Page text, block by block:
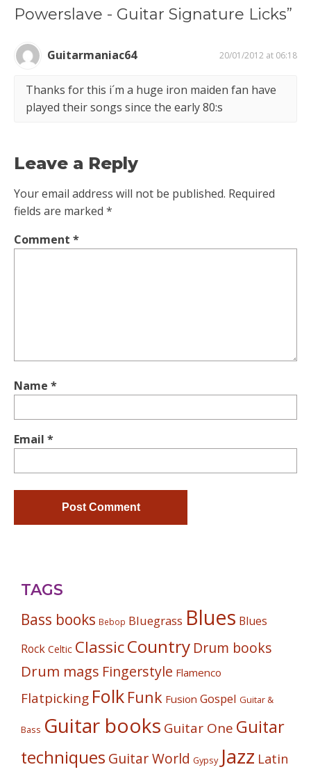
Powerslave - Guitar Signature Licks”
Guitarmaniac64 20/01/2012 at 06:18
Thanks for this i´m a huge iron maiden fan have
played their songs since the early 80:s
Leave a Reply
Your email address will not be published. Required
fields are marked *
Comment *
Name *
Email *
TAGS
Bass books Bebop Bluegrass Blues Blues
Rock Celtic ClassicCountry Drum books
Drum mags Fingerstyle Flamenco
Flatpicking Folk Funk Fusion Gospel Guitar &
Bass Guitar books Guitar One Guitar
techniques Guitar World Gypsy Jazz Latin